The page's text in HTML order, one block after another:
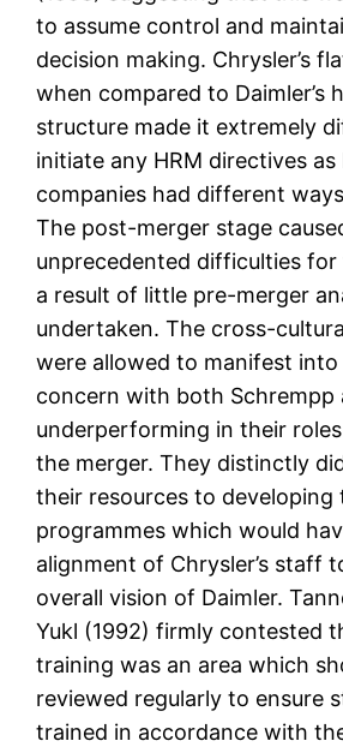
to assume control and
decision making. Chrysler’s
when compared to Daimler’s
structure made it extremely
initiate any HRM directives as
companies had different
The post-merger stage
unprecedented difficulties for
a result of little pre-merger
undertaken. The cross-
were allowed to manifest into
concern with both Schrempp
underperforming in their
the merger. They distinctly
their resources to developing
programmes which would
alignment of Chrysler’s staff
overall vision of Daimler.
Yukl (1992) firmly contested
training was an area which
reviewed regularly to ensure
trained in accordance with